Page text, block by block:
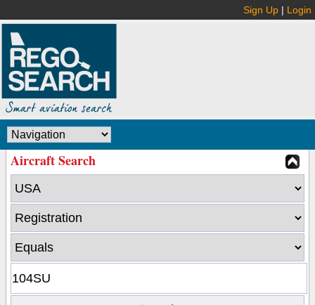
Sign Up | Login
Aircraft Search